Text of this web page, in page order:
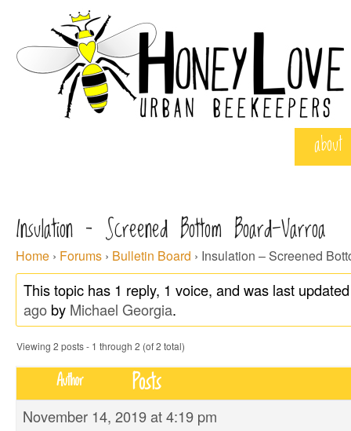
about
Insulation – Screened Bottom Board-Varroa
Home › Forums › Bulletin Board › Insulation – Screened
This topic has 1 reply, 1 voice, and was last
ago by Michael Georgia.
Viewing 2 posts - 1 through 2 (of 2 total)
Author Posts
November 14, 2019 at 4:19 pm